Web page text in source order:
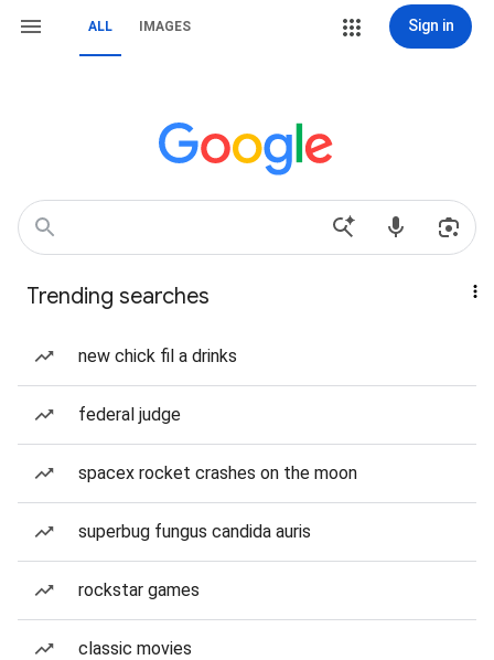
ALL IMAGES Sign in
Trending searches
new chick fil a drinks
federal judge
spacex rocket crashes on the moon
superbug fungus candida auris
rockstar games
classic movies